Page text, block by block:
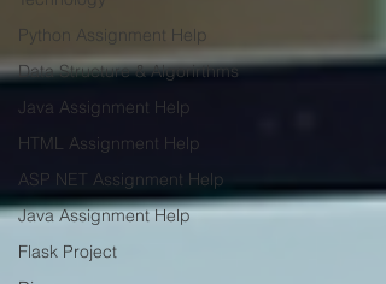
Python Assignment Help
Data Structure & Algorirthms
Java Assignment Help
HTML Assignment Help
ASP NET Assignment Help
Java Assignment Help
Flask Project